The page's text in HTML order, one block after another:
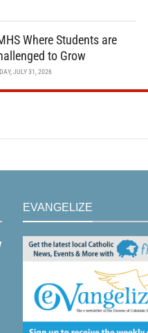
Where Students are
to Grow
JULY 31, 2026
EVANGELIZE